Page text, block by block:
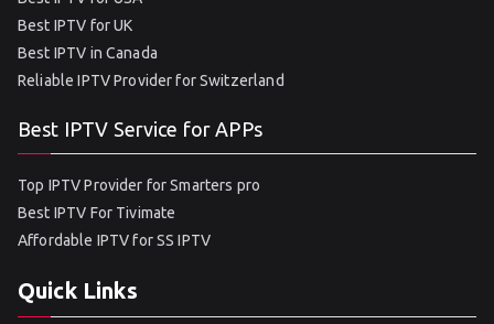
Best IPTV for UK
Best IPTV in Canada
Reliable IPTV Provider for Switzerland
Best IPTV Service for APPs
Top IPTV Provider for Smarters pro
Best IPTV For Tivimate
Affordable IPTV for SS IPTV
Quick Links